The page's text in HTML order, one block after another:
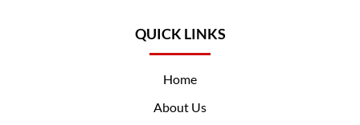
QUICK LINKS
Home
About Us